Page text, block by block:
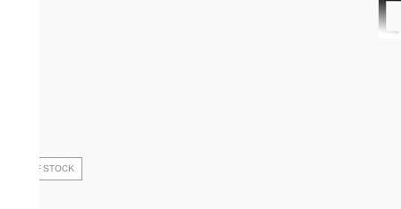
OUT OF STOCK